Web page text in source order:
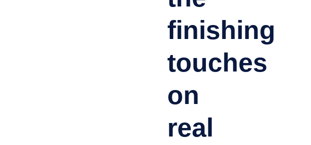
finishing
touches
on
real